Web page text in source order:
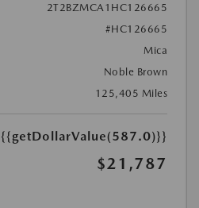
2T2BZMCA1HC126665
#HC126665
Mica
Noble Brown
125,405 Miles
{{getDollarValue(587.0)}}
$21,787